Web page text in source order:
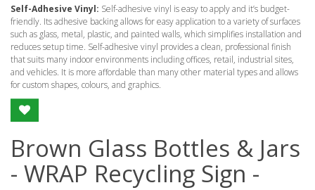
Self-Adhesive Vinyl: Self-adhesive vinyl is easy to apply and it’s budget-
friendly. Its adhesive backing allows for easy application to a variety of surfaces
such as glass, metal, plastic, and painted walls, which simplifies installation and
reduces setup time. Self-adhesive vinyl provides a clean, professional finish
that suits many indoor environments including offices, retail, industrial sites,
and vehicles. It is more affordable than many other material types and allows
for custom shapes, colours, and graphics.
Brown Glass Bottles & Jars
- WRAP Recycling Sign -